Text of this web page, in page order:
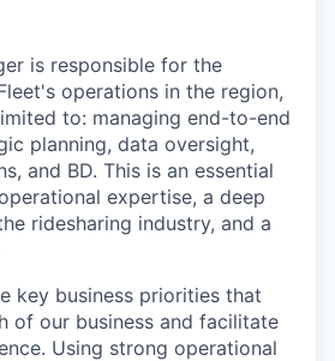
is responsible for the
operations in the region,
to: managing end-to-end
planning, data oversight,
and BD. This is an essential
expertise, a deep
ridesharing industry, and a
key business priorities that
of our business and facilitate
Using strong operational